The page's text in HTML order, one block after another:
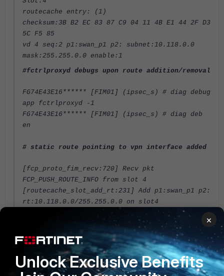
routecache entry: (1)
checksum:3B B2 EC 83 87 C9 04 11 4B E1 44 2F D3
5C F5 85
vd 4 seq:2 p1:swan_p1 p2: subnet:10.118.0.0
mask:255.255.0.0 enable:1
#fctrlproxyd debugs upon route addition/removal
FG74E43E16****** [FIM01] (ipsec_s) # diag debug
app fctrlproxyd -1
FG74E43E16****** [FIM01] (ipsec_s) # diag deb
en
# static route pointing to vpn interface added
[fcp_proto_fim_recv:720] Recv pkt
FCP_PUSH_ROUTE_INFO from slot 4
[routecache_slot_add_rt:231] Add p1:swan_p1 p2:
rt:10.118.0.0/255.255.0.0 on slot4
[fcp_proto_send_route_cs_req:307] Send pkt
FCP_GET_ROUTE_CHECK_SUM to slot 3
[fcp_proto_send_route_cs_req:307] Send pkt
FCP_GET_ROUTE_CHECK_SUM to slot 4
[fcp_proto_fim_recv:725] Recv pkt
×
Unlock Exclusive Benefits